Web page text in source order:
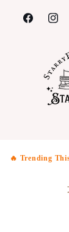
Skip to
content
Facebook
free U.S.
🔥 Trending